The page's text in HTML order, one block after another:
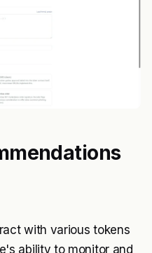
with various tokens
ability to monitor and